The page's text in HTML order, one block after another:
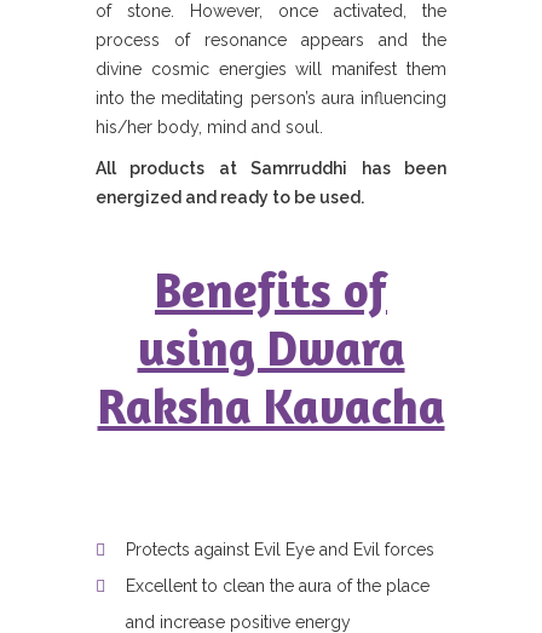
of stone. However, once activated, the
process of resonance appears and the
divine cosmic energies will manifest them
into the meditating person’s aura influencing
his/her body, mind and soul.
All products at Samrruddhi has been
energized and ready to be used.
Benefits of
using Dwara
Raksha Kavacha
Protects against Evil Eye and Evil forces
Excellent to clean the aura of the place
and increase positive energy